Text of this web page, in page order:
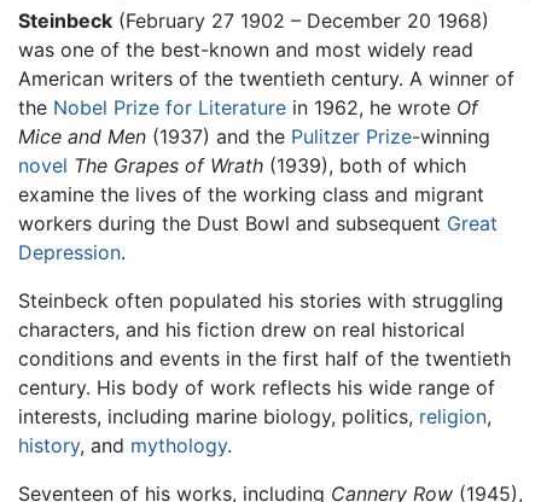
Steinbeck (February 27 1902 – December 20 1968)
was one of the best-known and most widely read
American writers of the twentieth century. A winner of
the Nobel Prize for Literature in 1962, he wrote Of
Mice and Men (1937) and the Pulitzer Prize-winning
novel The Grapes of Wrath (1939), both of which
examine the lives of the working class and migrant
workers during the Dust Bowl and subsequent Great
Depression.
Steinbeck often populated his stories with struggling
characters, and his fiction drew on real historical
conditions and events in the first half of the twentieth
century. His body of work reflects his wide range of
interests, including marine biology, politics, religion,
history, and mythology.
Seventeen of his works, including Cannery Row (1945),